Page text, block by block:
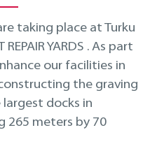
taking place at Turku
YARDS . As part
our facilities in
the graving
docks in
265 meters by 70